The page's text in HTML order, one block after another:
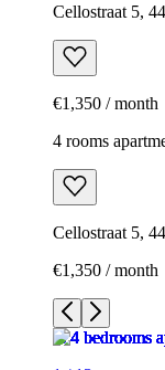
Cellostraat 5,
€1,350 / month
4 rooms
Cellostraat 5,
€1,350 / month